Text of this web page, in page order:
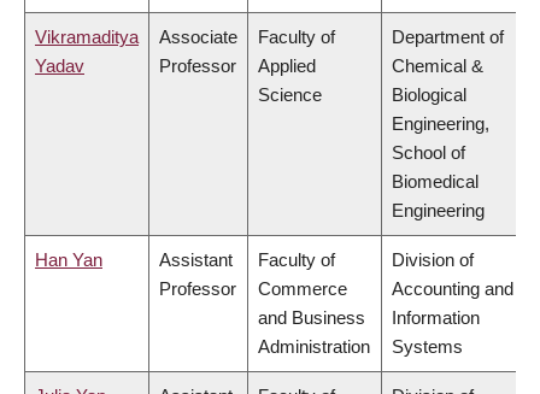
Vikramaditya
Yadav
Associate
Professor
Faculty of
Applied
Science
Department of
Chemical &
Biological
Engineering,
School of
Biomedical
Engineering
Han Yan
Assistant
Professor
Faculty of
Commerce
and Business
Administration
Division of
Accounting and
Information
Systems